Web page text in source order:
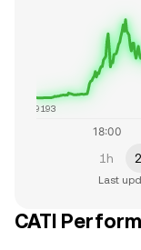
$1.9193
1h
Last
CATI